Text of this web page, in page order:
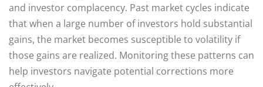
and investor complacency. Past market cycles indicate
that when a large number of investors hold substantial
gains, the market becomes susceptible to volatility if
those gains are realized. Monitoring these patterns can
help investors navigate potential corrections more